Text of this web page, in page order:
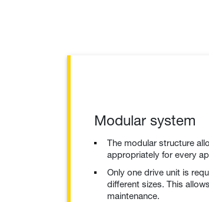
Modular system
The modular structure
appropriately for every
Only one drive unit is
different sizes. This
maintenance.